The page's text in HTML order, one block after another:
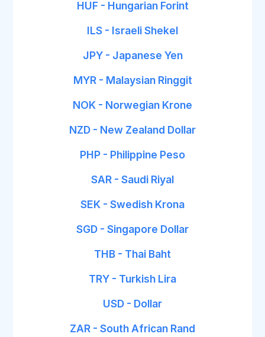
HUF - Hungarian Forint
ILS - Israeli Shekel
JPY - Japanese Yen
MYR - Malaysian Ringgit
NOK - Norwegian Krone
NZD - New Zealand Dollar
PHP - Philippine Peso
SAR - Saudi Riyal
SEK - Swedish Krona
SGD - Singapore Dollar
THB - Thai Baht
TRY - Turkish Lira
USD - Dollar
ZAR - South African Rand